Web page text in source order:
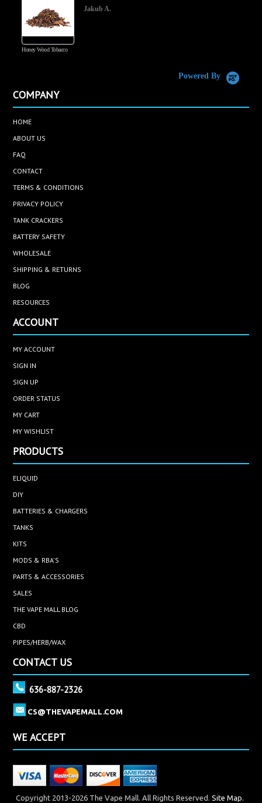
Honey Wood Tobacco
Jakub A.
Powered By
COMPANY
HOME
ABOUT US
FAQ
CONTACT
TERMS & CONDITIONS
PRIVACY POLICY
TANK CRACKERS
BATTERY SAFETY
WHOLESALE
SHIPPING & RETURNS
BLOG
RESOURCES
ACCOUNT
MY ACCOUNT
SIGN IN
SIGN UP
ORDER STATUS
MY CART
MY WISHLIST
PRODUCTS
ELIQUID
DIY
BATTERIES & CHARGERS
TANKS
KITS
MODS & RBA'S
PARTS & ACCESSORIES
SALES
THE VAPE MALL BLOG
CBD
PIPES/HERB/WAX
CONTACT US
636-887-2326
CS@THEVAPEMALL.COM
WE ACCEPT
Copyright 2013-2026 The Vape Mall. All Rights Reserved. Site Map.